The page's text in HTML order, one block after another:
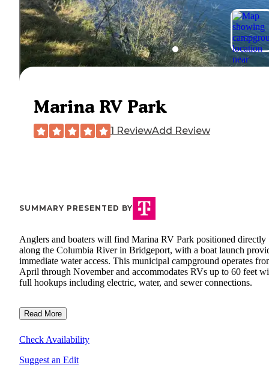
Marina RV Park
1 ReviewAdd Review
SUMMARY PRESENTED BY
Anglers and boaters will find Marina RV Park positioned directly
along the Columbia River in Bridgeport, with a boat launch
immediate water access. This municipal campground operates
April through November and accommodates RVs up to 60 feet
full hookups including electric, water, and sewer connections.
Read More
Check Availability
Suggest an Edit